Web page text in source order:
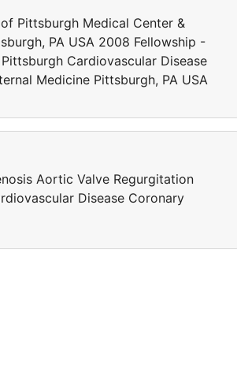
Pittsburgh Medical Center &
PA USA 2008 Fellowship -
Cardiovascular Disease
Medicine Pittsburgh, PA USA
Aortic Valve Regurgitation
Disease Coronary